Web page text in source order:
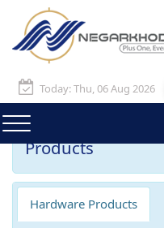
Today: Thu, 06 Aug 2026
Products
Hardware Products